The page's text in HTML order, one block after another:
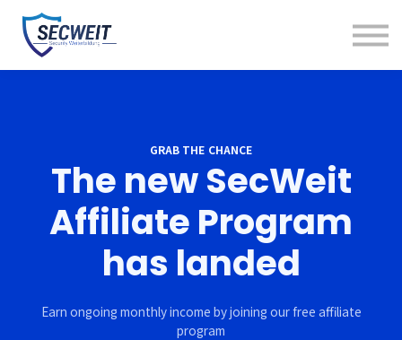
GRAB THE CHANCE
The new SecWeit
Affiliate Program
has landed
Earn ongoing monthly income by joining our free affiliate
program